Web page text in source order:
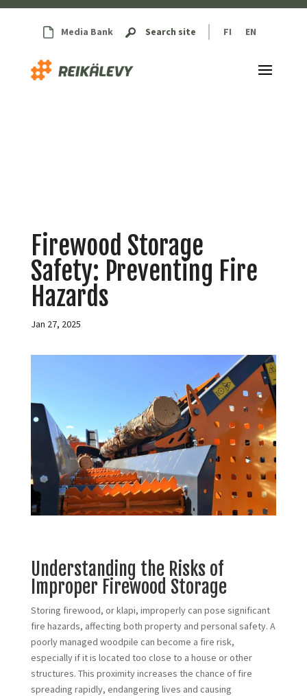
Media Bank Search site FI EN
Firewood Storage
Safety: Preventing Fire
Hazards
Jan 27, 2025
Understanding the Risks of
Improper Firewood Storage
Storing firewood, or klapi, improperly can pose significant
fire hazards, affecting both property and personal safety. A
poorly managed woodpile can become a fire risk,
especially if it is located too close to a house or other
structures. This proximity increases the chance of fire
spreading rapidly, endangering lives and causing